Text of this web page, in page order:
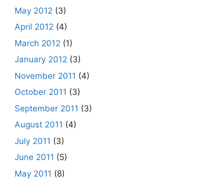
May 2012 (3)
April 2012 (4)
March 2012 (1)
January 2012 (3)
November 2011 (4)
October 2011 (3)
September 2011 (3)
August 2011 (4)
July 2011 (3)
June 2011 (5)
May 2011 (8)